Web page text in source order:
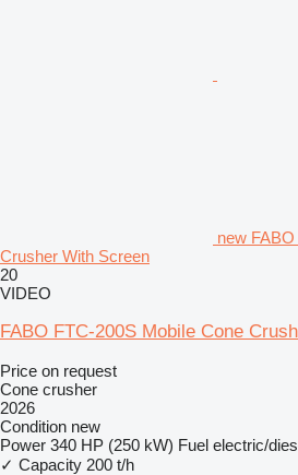
new
Crusher With Screen
20
VIDEO
FABO FTC-200S Mobile Cone
Price on request
Cone crusher
2026
Condition new
Power 340 HP (250 kW) Fuel electric/
✓ Capacity 200 t/h